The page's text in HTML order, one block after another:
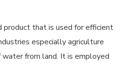
product that is used for efficient
especially agriculture
from land. It is employed